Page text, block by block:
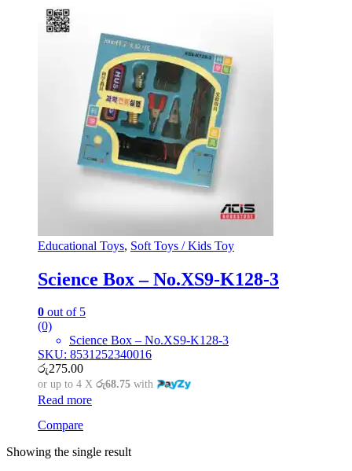
Educational Toys, Soft Toys / Kids Toy
Science Box – No.XS9-K128-3
0 out of 5
(0)
Science Box – No.XS9-K128-3
SKU: 8531252340016
රු275.00
or up to 4 X රු68.75 with
Read more
Compare
Showing the single result